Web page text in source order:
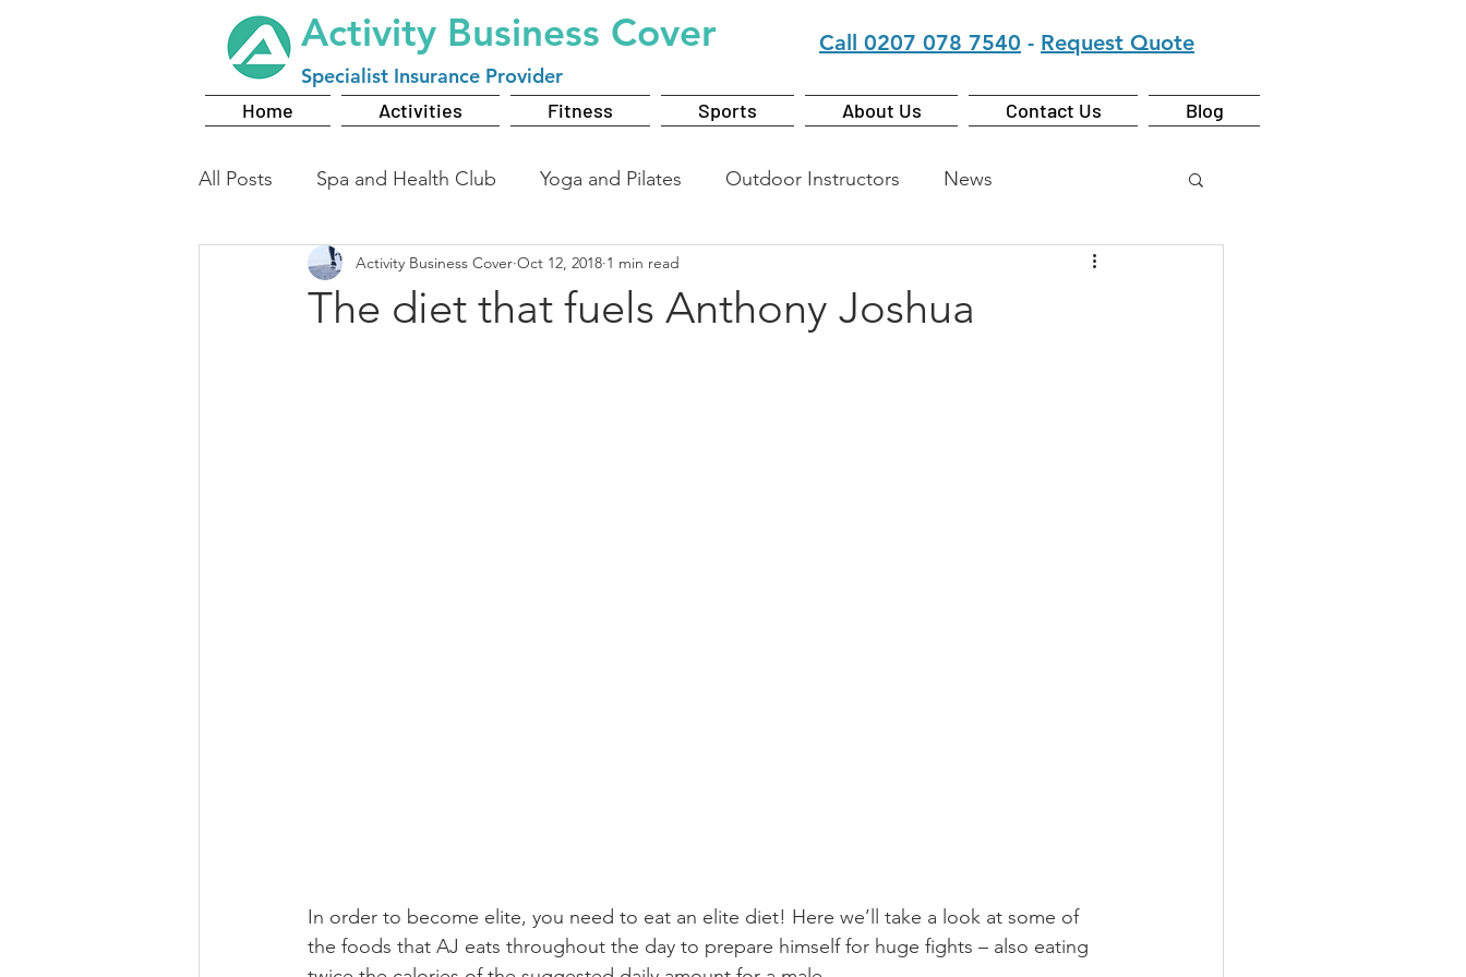
Activity Business Cover
Specialist Insurance Provider
Call 0207 078 7540 - Request Quote
Home Activities Fitness Sports About Us Contact Us Blog
All Posts Spa and Health Club Yoga and Pilates Outdoor Instructors News
The diet that fuels Anthony Joshua
Activity Business Cover Oct 12, 2018 1 min read
In order to become elite, you need to eat an elite diet! Here we’ll take a look at some of
the foods that AJ eats throughout the day to prepare himself for huge fights – also eating